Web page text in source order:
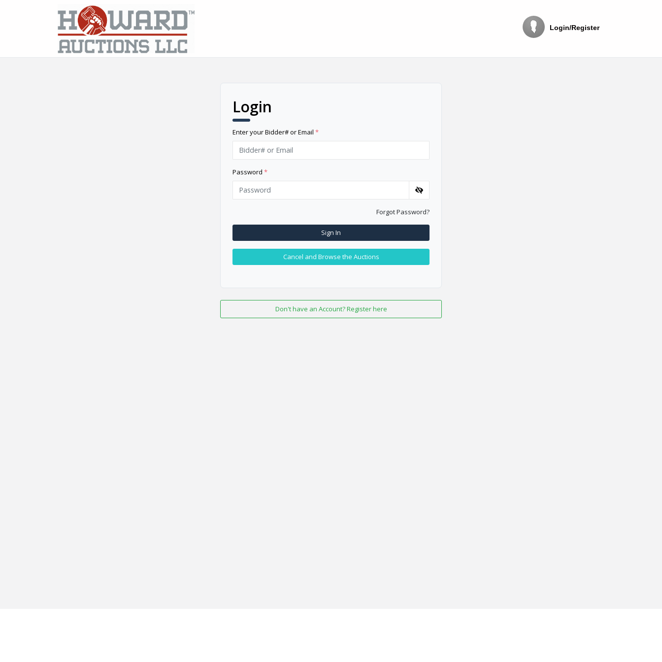
Login/Register
Login
Enter your Bidder# or Email *
Password *
Forgot Password?
Sign In
Cancel and Browse the Auctions
Don't have an Account? Register here